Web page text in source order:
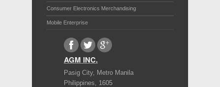
Consumer Electronics Merchandising
Mobile Enterprise
AGM INC.
Pasig City, Metro Manila
Philippines, 1605